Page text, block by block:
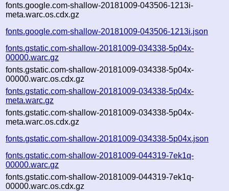
fonts.google.com-shallow-20181009-043506-1213i-
meta.warc.os.cdx.gz
fonts.google.com-shallow-20181009-043506-1213i.json
fonts.gstatic.com-shallow-20181009-034338-5p04x-
00000.warc.gz
fonts.gstatic.com-shallow-20181009-034338-5p04x-
00000.warc.os.cdx.gz
fonts.gstatic.com-shallow-20181009-034338-5p04x-
meta.warc.gz
fonts.gstatic.com-shallow-20181009-034338-5p04x-
meta.warc.os.cdx.gz
fonts.gstatic.com-shallow-20181009-034338-5p04x.json
fonts.gstatic.com-shallow-20181009-044319-7ek1q-
00000.warc.gz
fonts.gstatic.com-shallow-20181009-044319-7ek1q-
00000.warc.os.cdx.gz